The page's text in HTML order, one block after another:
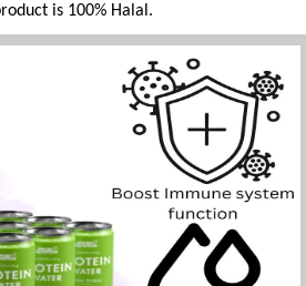
is 100% Halal.